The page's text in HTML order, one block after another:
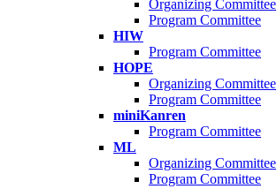
Organizing Committee
Program Committee
HIW
Program Committee
HOPE
Organizing Committee
Program Committee
miniKanren
Program Committee
ML
Organizing Committee
Program Committee